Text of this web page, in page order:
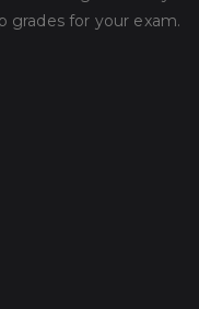
grades for your exam.